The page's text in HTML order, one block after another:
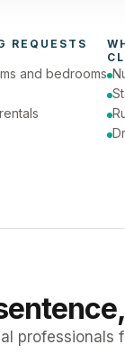
REQUESTS
and bedrooms